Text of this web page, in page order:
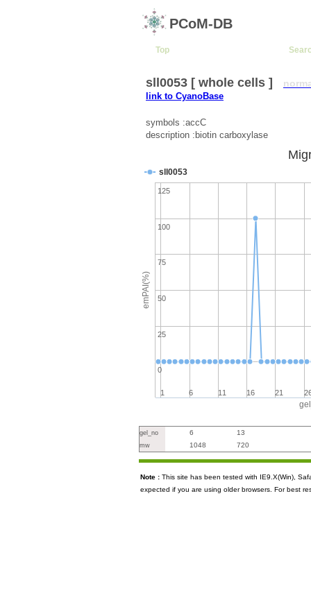
PCoM-DB
Top
sll0053 [ whole cells ]
link to CyanoBase
symbols :accC
description :biotin carboxylase
emPAI(%)
sll0053
1 6 11 16 21
0
100
25
50
75
125
gel_no 6 13
mw 1048 720
Note : This site has been tested with IE9.X(Win),
expected if you are using older browsers. For best